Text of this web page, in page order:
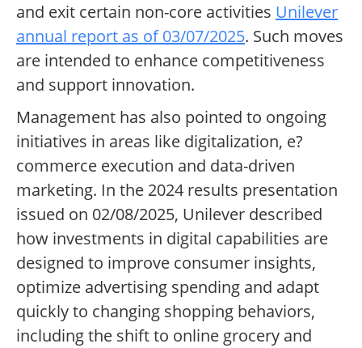
and exit certain non-core activities Unilever
annual report as of 03/07/2025. Such moves
are intended to enhance competitiveness
and support innovation.
Management has also pointed to ongoing
initiatives in areas like digitalization, e?
commerce execution and data-driven
marketing. In the 2024 results presentation
issued on 02/08/2025, Unilever described
how investments in digital capabilities are
designed to improve consumer insights,
optimize advertising spending and adapt
quickly to changing shopping behaviors,
including the shift to online grocery and